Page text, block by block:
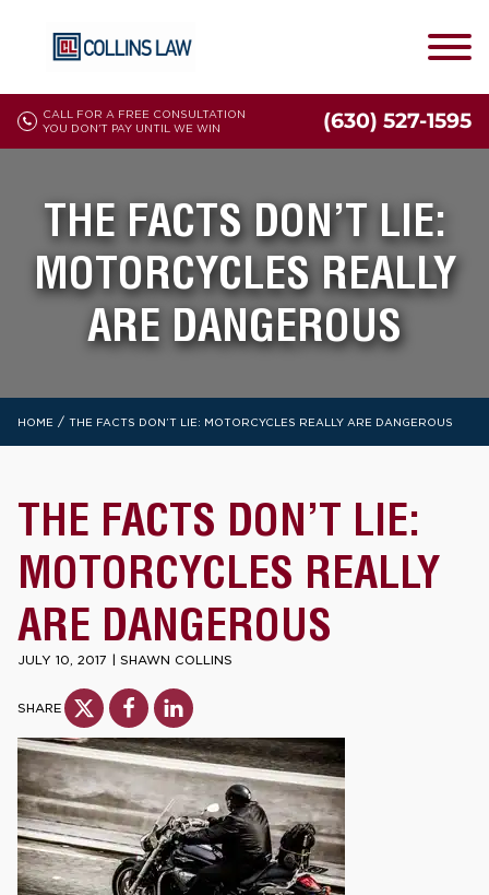
CALL FOR A FREE CONSULTATION
YOU DON'T PAY UNTIL WE WIN
(630) 527-1595
THE FACTS DON’T LIE:
MOTORCYCLES REALLY
ARE DANGEROUS
HOME / THE FACTS DON’T LIE: MOTORCYCLES REALLY ARE DANGEROUS
THE FACTS DON’T LIE:
MOTORCYCLES REALLY
ARE DANGEROUS
JULY 10, 2017 | SHAWN COLLINS
SHARE